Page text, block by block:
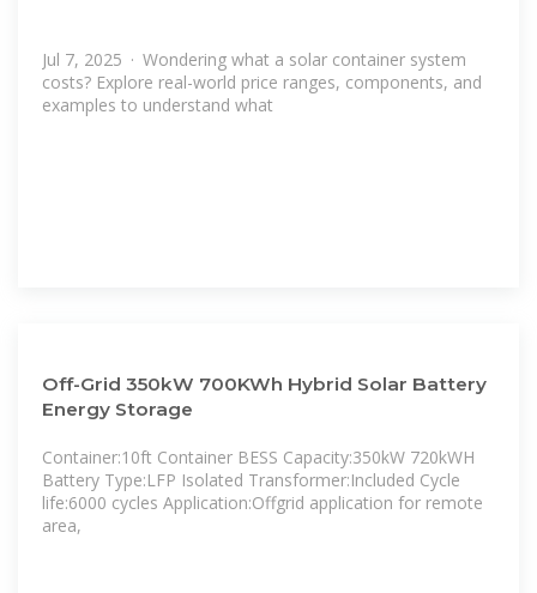
Jul 7, 2025 · Wondering what a solar container system
costs? Explore real-world price ranges, components, and
examples to understand what
Off-Grid 350kW 700KWh Hybrid Solar Battery
Energy Storage
Container:10ft Container BESS Capacity:350kW 720kWH
Battery Type:LFP Isolated Transformer:Included Cycle
life:6000 cycles Application:Offgrid application for remote
area,